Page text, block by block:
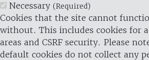
Necessary (Required)
Cookies that the site cannot
without. This includes cookies for
areas and CSRF security. Please
default cookies do not collect any